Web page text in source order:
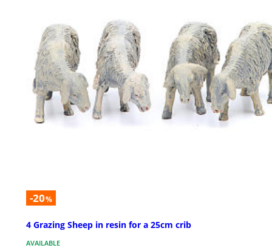
-20%
4 Grazing Sheep in resin for a 25cm crib
AVAILABLE